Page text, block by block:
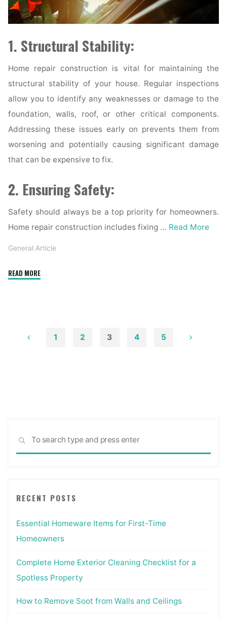
1. Structural Stability:
Home repair construction is vital for maintaining the
structural stability of your house. Regular inspections
allow you to identify any weaknesses or damage to the
foundation, walls, roof, or other critical components.
Addressing these issues early on prevents them from
worsening and potentially causing significant damage
that can be expensive to fix.
2. Ensuring Safety:
Safety should always be a top priority for homeowners.
Home repair construction includes fixing … Read More
General Article
READ MORE"Home
Home’s
1 2 3 4 5
SEARCH
RECENT POSTS
Essential Homeware Items for First-Time
Homeowners
Complete Home Exterior Cleaning Checklist for a
Spotless Property
How to Remove Soot from Walls and Ceilings